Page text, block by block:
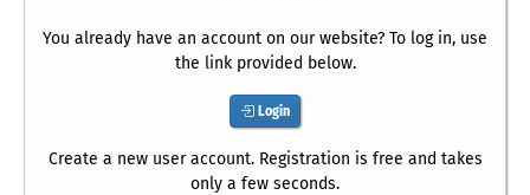
You already have an account on our website? To log in, use
the link provided below.
Login
Create a new user account. Registration is free and takes
only a few seconds.